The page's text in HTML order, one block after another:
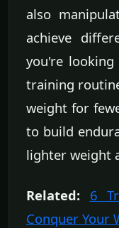
also
achieve
you're
training
weight for
to build
lighter weight
Related: 6
Conquer Your